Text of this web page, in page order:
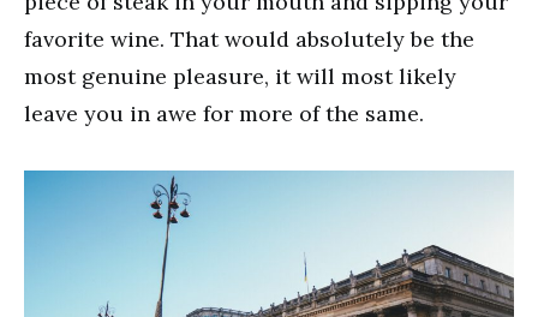
favorite wine. That would absolutely be the
most genuine pleasure, it will most likely
leave you in awe for more of the same.